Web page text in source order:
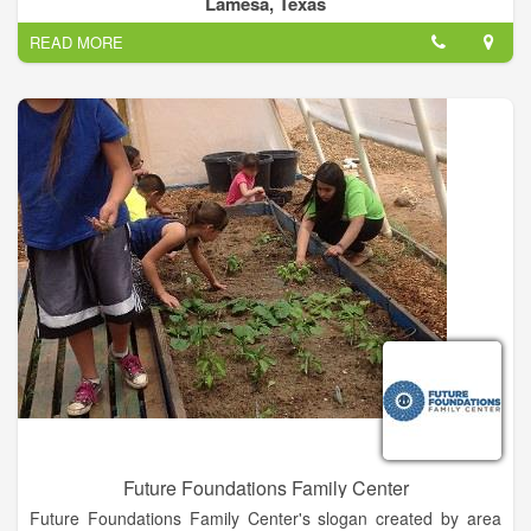
READ MORE
Future Foundations Family Center
Future Foundations Family Center's slogan created by area